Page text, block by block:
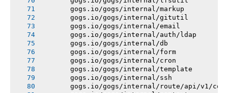
       gogs.io/gogs/internal/markup
       gogs.io/gogs/internal/gitutil
       gogs.io/gogs/internal/email
       gogs.io/gogs/internal/auth/ldap
       gogs.io/gogs/internal/db
       gogs.io/gogs/internal/form
       gogs.io/gogs/internal/cron
       gogs.io/gogs/internal/template
       gogs.io/gogs/internal/ssh
gogs.io/gogs/internal/route/api/v1/